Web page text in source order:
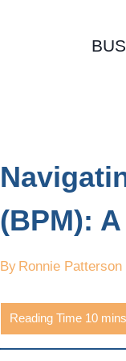
(BPM):
By Ronnie Patterson